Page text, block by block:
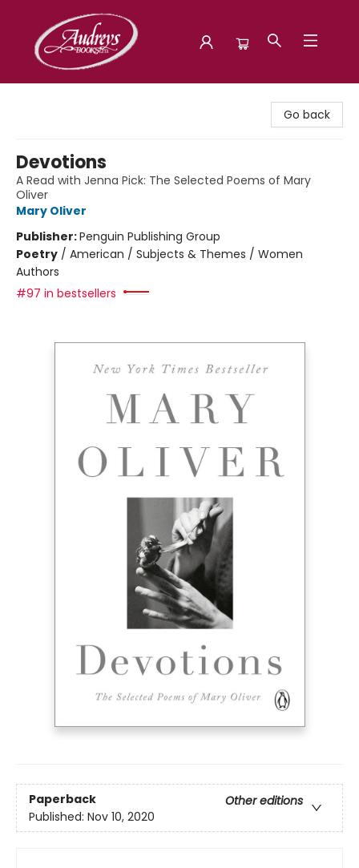
Go back
Devotions
A Read with Jenna Pick: The Selected Poems of Mary
Oliver
Mary Oliver
Publisher:Penguin Publishing Group
Poetry / American / Subjects & Themes / Women
Authors
#97 in bestsellers
Paperback
Other editions
Published: Nov 10, 2020